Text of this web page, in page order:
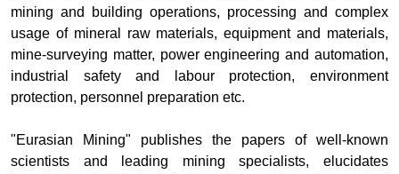
mining and building operations, processing and complex
usage of mineral raw materials, equipment and materials,
mine-surveying matter, power engineering and automation,
industrial safety and labour protection, environment
protection, personnel preparation etc.
"Eurasian Mining" publishes the papers of well-known
scientists and leading mining specialists, elucidates